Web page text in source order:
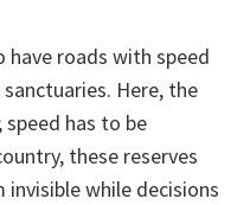
roads with speed
Here, the
has to be
these reserves
invisible while decisions